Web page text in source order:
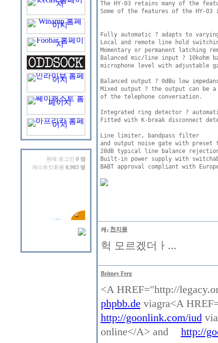
현재 로그인 0 명
캐스트킷회원 6,983 명
The HY-03 retains many of the
Some of the features of the HY-
Fully automatic ? adapts to
Local and remote line hold
Momentary or permanent latching
Balanced mic/line input ?
microphone level with adjustable
Balanced output ? 0dBu low
Mixed output ? the output can
of the telephone conversation.
Integrated ring detector ?
Fitted with K-break disconnect
Line limiter, bandpass filter
and output noise gate with
28dB typical line balance
Built-in power supply with
BABT approval compliant with
천지몽
헉 모르겠더ㅏ...
Britney Ferg
<A HREF="http://
phpbb.de viagra<A
http://goonlink.com/iud
online</A> and
http://